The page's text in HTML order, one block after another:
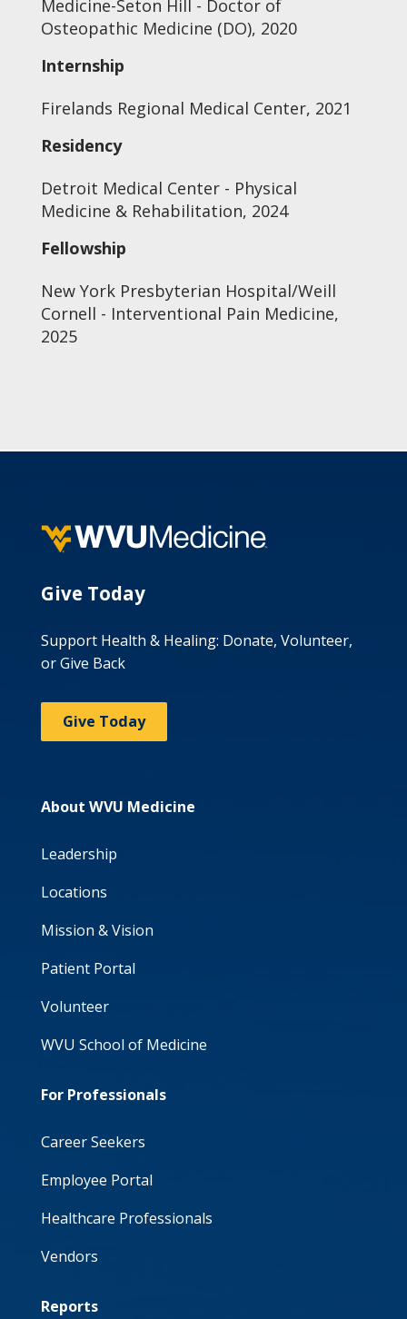
Medicine-Seton Hill - Doctor of
Osteopathic Medicine (DO), 2020
Internship
Firelands Regional Medical Center, 2021
Residency
Detroit Medical Center - Physical
Medicine & Rehabilitation, 2024
Fellowship
New York Presbyterian Hospital/Weill
Cornell - Interventional Pain Medicine,
2025
Give Today
Support Health & Healing: Donate, Volunteer,
or Give Back
Give Today
About WVU Medicine
Leadership
Locations
Mission & Vision
Patient Portal
Volunteer
WVU School of Medicine
For Professionals
Career Seekers
Employee Portal
Healthcare Professionals
Vendors
Reports